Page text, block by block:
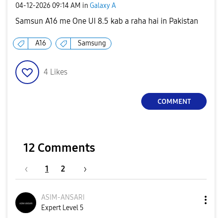
‎04-12-2026 09:14 AM in Galaxy A
Samsun A16 me One UI 8.5 kab a raha hai in Pakistan
A16 Samsung
4 Likes
COMMENT
12 Comments
1 2
ASIM-ANSARI
Expert Level 5